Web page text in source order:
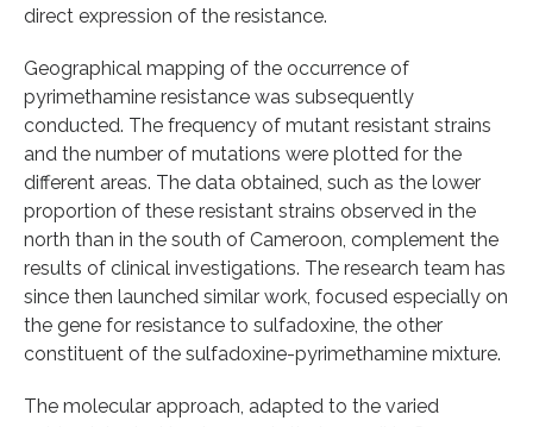
direct expression of the resistance.
Geographical mapping of the occurrence of
pyrimethamine resistance was subsequently
conducted. The frequency of mutant resistant strains
and the number of mutations were plotted for the
different areas. The data obtained, such as the lower
proportion of these resistant strains observed in the
north than in the south of Cameroon, complement the
results of clinical investigations. The research team has
since then launched similar work, focused especially on
the gene for resistance to sulfadoxine, the other
constituent of the sulfadoxine-pyrimethamine mixture.
The molecular approach, adapted to the varied